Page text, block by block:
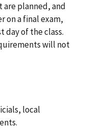
planned, and
on a final exam,
day of the class.
will not
local